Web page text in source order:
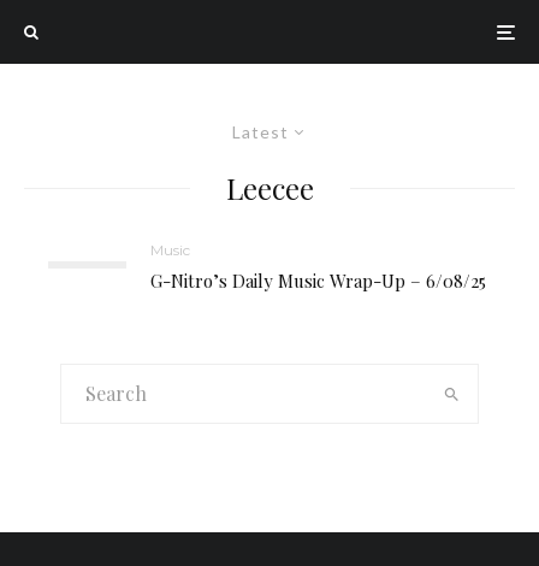
Latest
Leecee
Music
G-Nitro’s Daily Music Wrap-Up – 6/08/25